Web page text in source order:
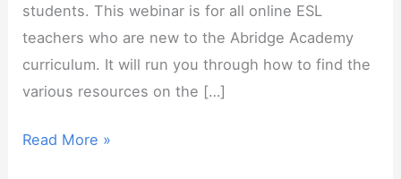
students. This webinar is for all online ESL
teachers who are new to the Abridge Academy
curriculum. It will run you through how to find the
various resources on the […]
Newbie
Read More »